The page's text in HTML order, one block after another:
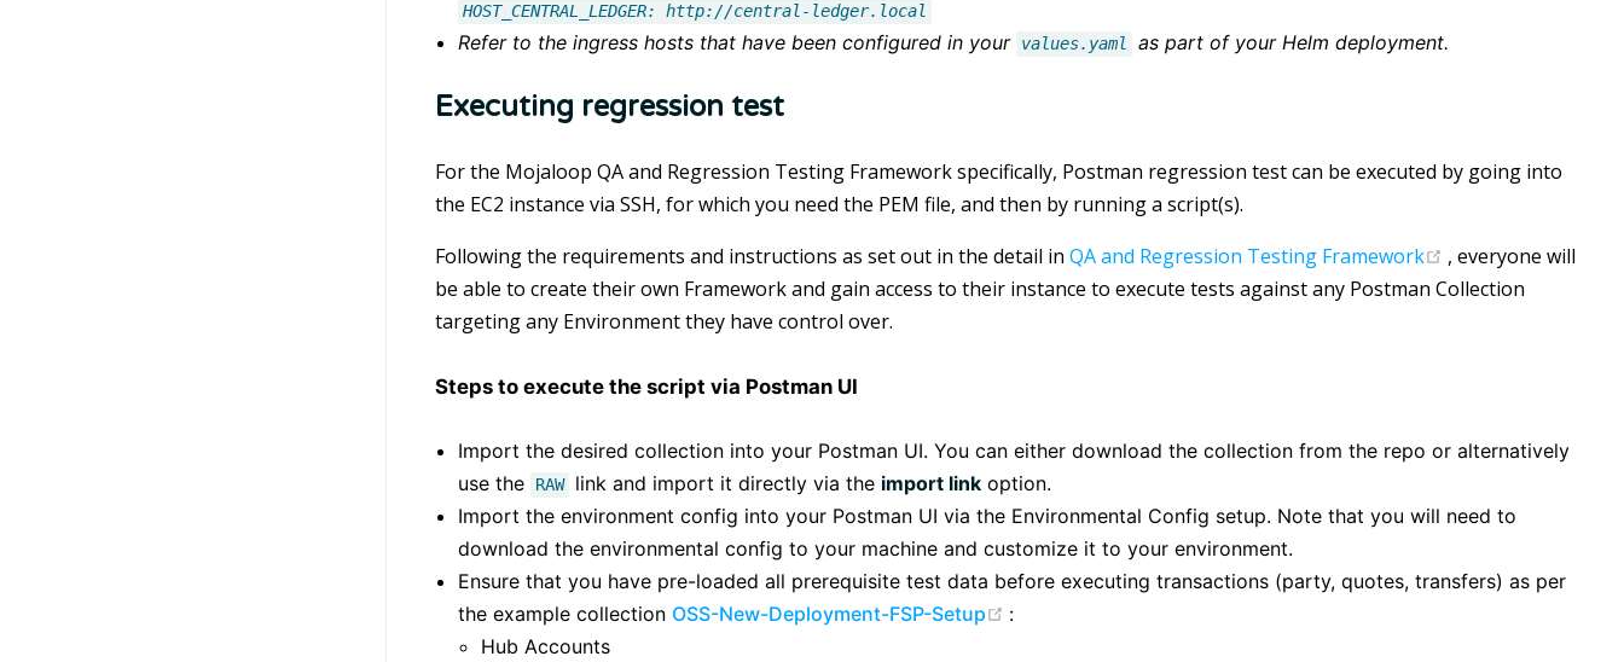
HOST_CENTRAL_LEDGER: http://central-ledger.local
Refer to the ingress hosts that have been configured in your values.yaml as part of your Helm deployment.
Executing regression test
For the Mojaloop QA and Regression Testing Framework specifically, Postman regression test can be executed by going into
the EC2 instance via SSH, for which you need the PEM file, and then by running a script(s).
Following the requirements and instructions as set out in the detail in QA and Regression Testing Framework (opens new
, everyone will
be able to create their own Framework and gain access to their instance to execute tests against any Postman Collection
targeting any Environment they have control over.
Steps to execute the script via Postman UI
Import the desired collection into your Postman UI. You can either download the collection from the repo or alternatively
use the
RAW link and import it directly via the import link option.
Import the environment config into your Postman UI via the Environmental Config setup. Note that you will need to
download the environmental config to your machine and customize it to your environment.
Ensure that you have pre-loaded all prerequisite test data before executing transactions (party, quotes, transfers) as per
the example collection OSS-New-Deployment-FSP-Setup (opens new window)
:
Hub Accounts